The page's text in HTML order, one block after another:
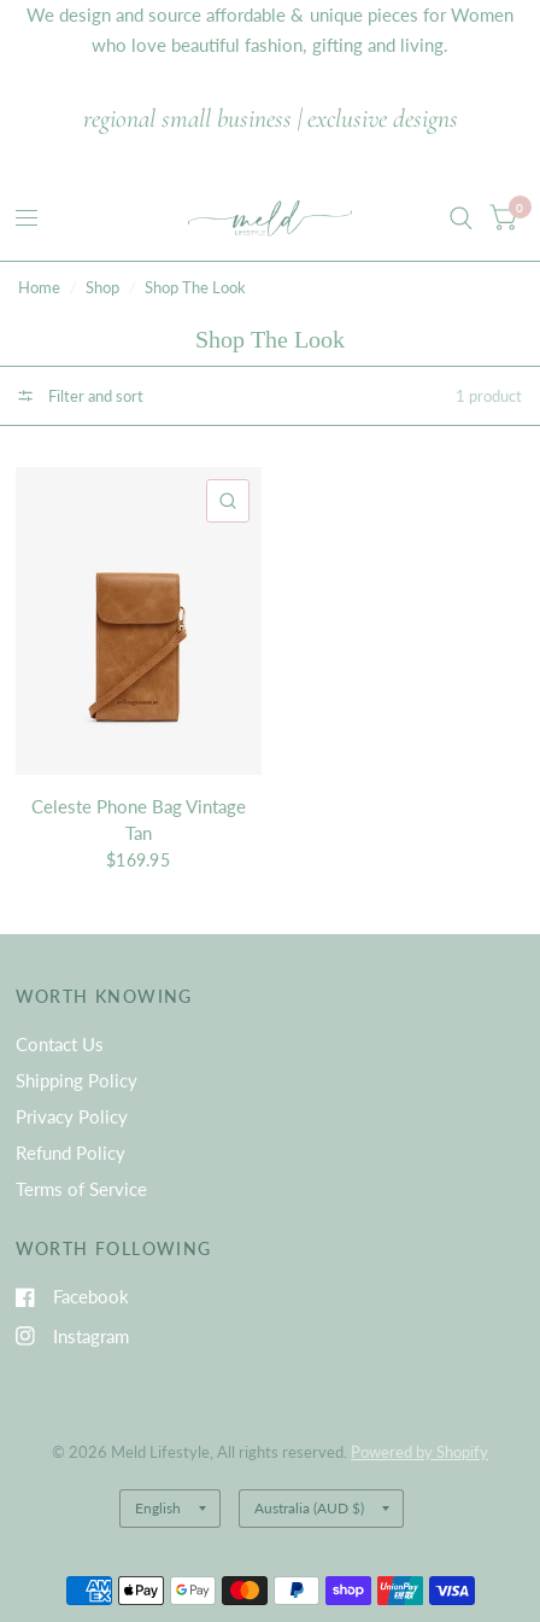
We design and source affordable & unique pieces for Women
who love beautiful fashion, gifting and living.
regional small business | exclusive designs
0
Home Shop Shop The Look
Shop The Look
Filter and sort 1 product
Celeste Phone Bag Vintage
Tan
$169.95
WORTH KNOWING
Contact Us
Shipping Policy
Privacy Policy
Refund Policy
Terms of Service
WORTH FOLLOWING
Facebook
Instagram
© 2026 Meld Lifestyle, All rights reserved. Powered by Shopify
Update
country/region
Update
country/region